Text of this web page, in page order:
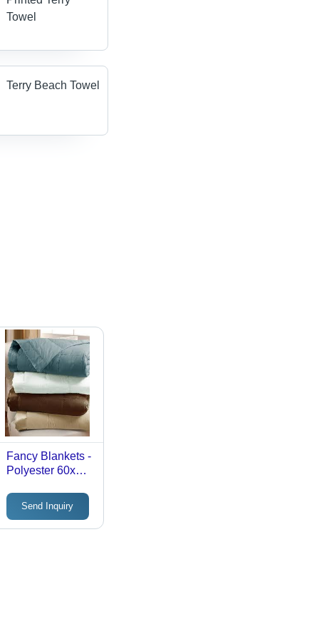
Towel
Terry Beach Towel
Fancy Blankets -
Polyester 60x80
Texture, Warmth,
Comfortable,
Skin Friendly
Send Inquiry